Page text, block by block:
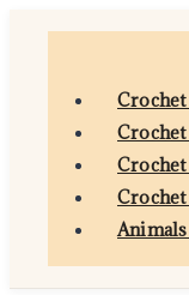
Crochet
Crochet
Crochet
Animals